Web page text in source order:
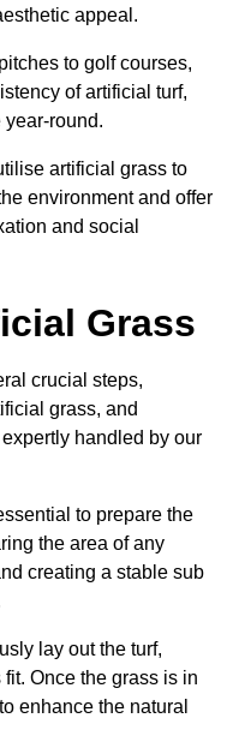
appeal.
to golf courses,
of artificial turf,
round.
artificial grass to
environment and offer
and social
Grass
crucial steps,
grass, and
handled by our
to prepare the
the area of any
creating a stable sub
lay out the turf,
Once the grass is in
enhance the natural